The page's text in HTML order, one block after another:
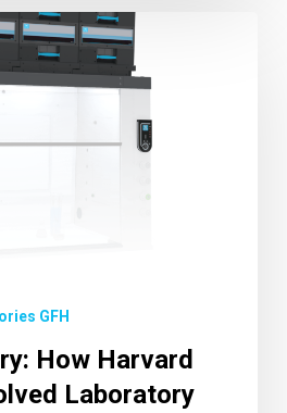
GFH
How Harvard
Laboratory